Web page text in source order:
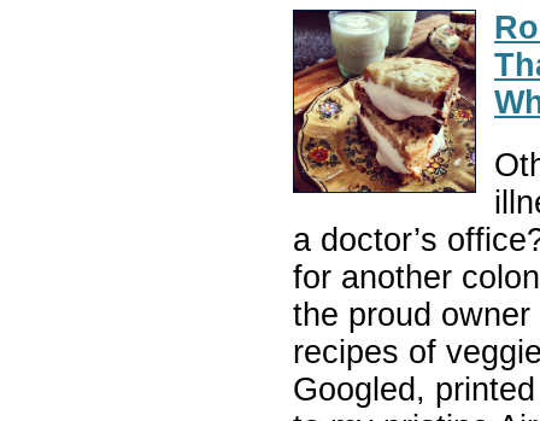
a doctor’s
for another
the proud
recipes of
Googled,